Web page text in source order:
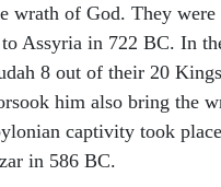
wrath of God. They were
Assyria in 722 BC. In
8 out of their 20
him also bring the
captivity took
in 586 BC.